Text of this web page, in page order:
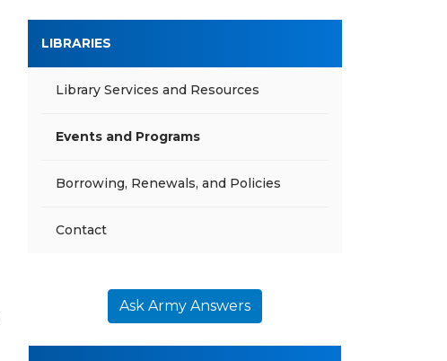
LIBRARIES
Library Services and Resources
Events and Programs
Borrowing, Renewals, and Policies
Contact
Ask Army Answers